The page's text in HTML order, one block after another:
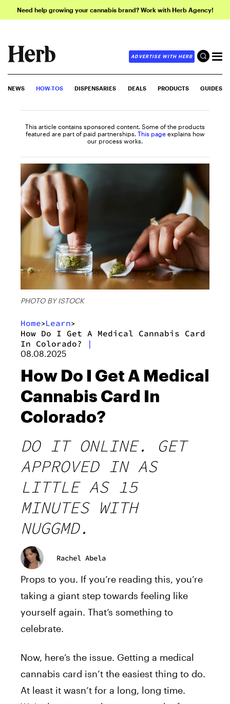
Need help growing your cannabis brand? Work with Herb Agency!
ADVERTISE WITH HERB
NEWS HOW-TOS DISPENSARIES DEALS PRODUCTS GUIDES
This article contains sponsored content. Some of the products
featured are part of paid partnerships. This page explains how
our process works.
PHOTO BY ISTOCK
Home>Learn>
How Do I Get A Medical Cannabis Card
In Colorado?
|
08.08.2025
How Do I Get A Medical
Cannabis Card In
Colorado?
DO IT ONLINE. GET
APPROVED IN AS
LITTLE AS 15
MINUTES WITH
NUGGMD.
Rachel Abela
Props to you. If you’re reading this, you’re
taking a giant step towards feeling like
yourself again. That’s something to
celebrate.
Now, here’s the issue. Getting a medical
cannabis card isn’t the easiest thing to do.
At least it wasn’t for a long, long time.